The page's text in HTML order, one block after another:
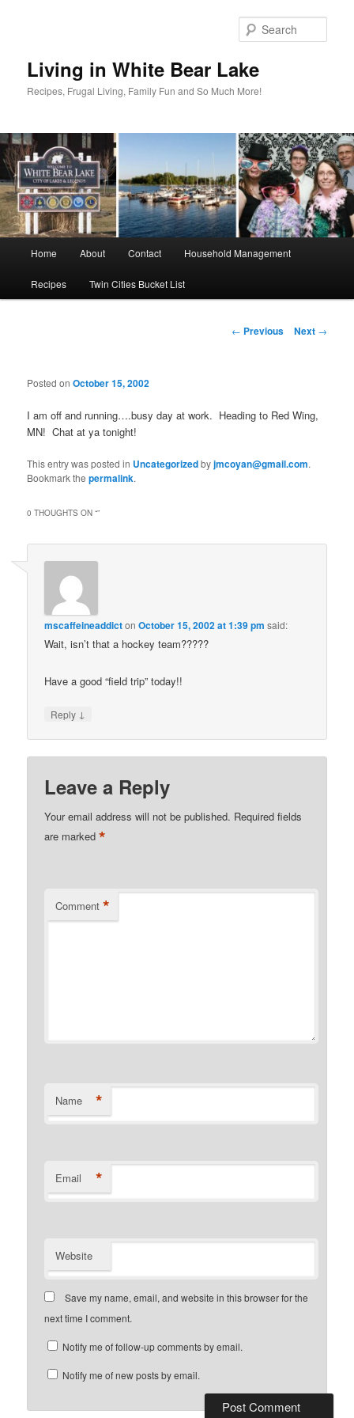
Living in White Bear Lake
Recipes, Frugal Living, Family Fun and So Much More!
Home About Contact Household Management
Recipes Twin Cities Bucket List
Post
← Previous Next →
Posted onOctober 15, 2002
I am off and running….busy day at work. Heading to Red Wing,
MN! Chat at ya tonight!
This entry was posted in Uncategorizedbyjmcoyan@gmail.com.
Bookmark thepermalink.
0 THOUGHTS ON “”
mscaffeineaddictonOctober 15, 2002 at 1:39 pm said:
Wait, isn’t that a hockey team?????
Have a good “field trip” today!!
Reply ↓
Leave a Reply
Your email address will not be published. Required fields
are marked*
Comment *
Name *
Email *
Website
Save my name, email, and website in this browser for the
next time I comment.
Notify me of follow-up comments by email.
Notify me of new posts by email.